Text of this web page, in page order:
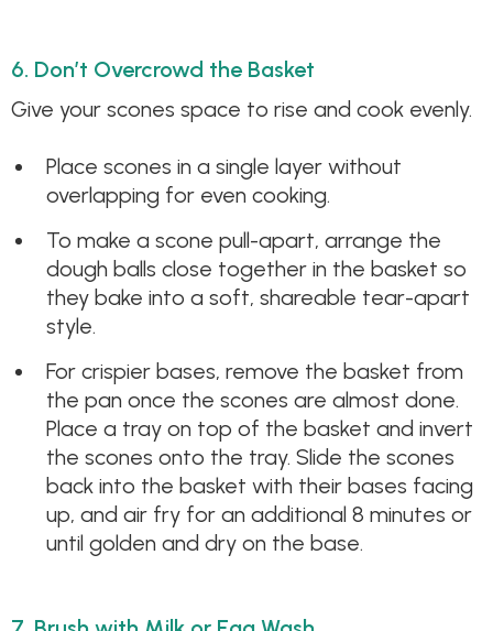
6. Don’t Overcrowd the Basket
Give your scones space to rise and cook evenly.
Place scones in a single layer without
overlapping for even cooking.
To make a scone pull-apart, arrange the
dough balls close together in the basket so
they bake into a soft, shareable tear-apart
style.
For crispier bases, remove the basket from
the pan once the scones are almost done.
Place a tray on top of the basket and invert
the scones onto the tray. Slide the scones
back into the basket with their bases facing
up, and air fry for an additional 8 minutes or
until golden and dry on the base.